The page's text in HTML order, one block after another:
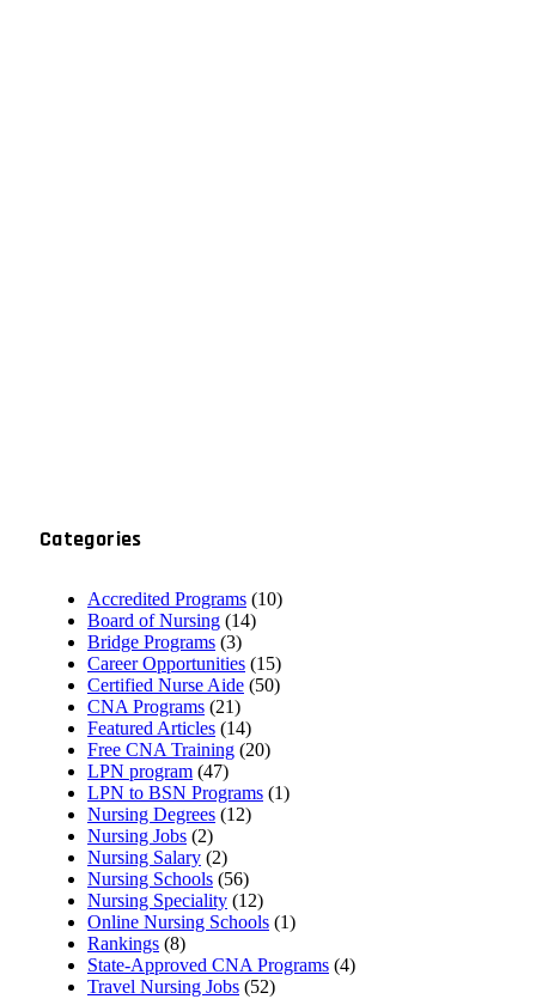
Categories
Accredited Programs (10)
Board of Nursing (14)
Bridge Programs (3)
Career Opportunities (15)
Certified Nurse Aide (50)
CNA Programs (21)
Featured Articles (14)
Free CNA Training (20)
LPN program (47)
LPN to BSN Programs (1)
Nursing Degrees (12)
Nursing Jobs (2)
Nursing Salary (2)
Nursing Schools (56)
Nursing Speciality (12)
Online Nursing Schools (1)
Rankings (8)
State-Approved CNA Programs (4)
Travel Nursing Jobs (52)